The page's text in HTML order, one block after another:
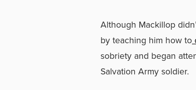
Although Mackillop
by teaching him how to
sobriety and began
Salvation Army soldier.